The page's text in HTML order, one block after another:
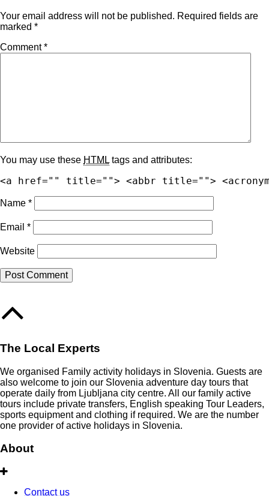
Your email address will not be published. Required fields are
marked *
Comment*
You may use these HTML tags and attributes:
<a href="" title=""> <abbr title="">
Name *
Email *
Website
The Local Experts
We organised Family activity holidays in Slovenia. Guests are
also welcome to join our Slovenia adventure day tours that
operate daily from Ljubljana city centre. All our family active
tours include private transfers, English speaking Tour Leaders,
sports equipment and clothing if required. We are the number
one provider of active holidays in Slovenia.
About
Contact us